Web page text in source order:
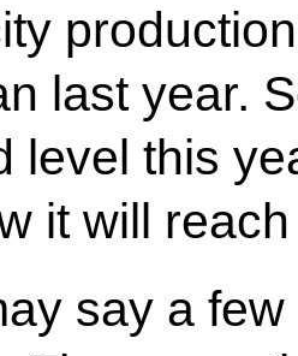
last year.
level this
it will
say a